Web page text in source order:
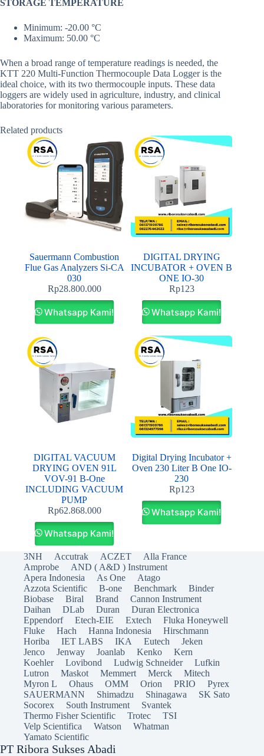
STORAGE TEMPERATURE
Minimum: -20.00 °C
Maximum: 50.00 °C
When a broad range of temperature readings is needed, the
KTT 220 Multi-Function Thermocouple Data Logger is the
ideal choice, with its two thermocouple inputs. These data
loggers are widely used in agriculture, industry, and clinical
laboratories for monitoring various parameters.
Related products
Sauermann Combustion
Flue Gas Analyzers Si-CA
030
Rp28.800.000
Whatsapp Kami!
DIGITAL DRYING
INCUBATOR + OVEN B
ONE IO-30
Rp123
Whatsapp Kami!
DIGITAL VACUUM
DRYING OVEN 91L
VOV-91 B-One
INCLUDING VACUUM
PUMP
Rp62.868.000
Whatsapp Kami!
Digital Drying Incubator +
Oven 230 Liter B One IO-
230
Rp123
Whatsapp Kami!
3NH Accutrak ACZET
Alla France
Amprobe
AND ( A&D ) Instrument
Apera Indonesia
As One
Atago
Azzota Scientific
B-one Benchmark
Binder
Biobase
Biral Brand
Cannon Instrument
Daihan
DLab Duran
Duran Electronica
Eppendorf
Etech-EIE Extech
Fluka Honeywell
Fluke
Hach Hanna Indonesia
Hirschmann
Horiba
IET LABS IKA Eutech
Jeken
Jenco
Jenway Joanlab Kenko
Kern
Koehler
Lovibond Ludwig Schneider
Lufkin
Lutron
Maskot Memmert Merck
Mitech
Myron L
Ohaus OMM Orion PRIO
Pyrex
SAUERMANN
Shimadzu Shinagawa
SK Sato
Socorex
South Instrument
Svantek
Thermo Fisher Scientific
Trotec
TSI
Velp Scientifica
Watson
Whatman
Yamato Scientific
PT Ribora Sukses Abadi